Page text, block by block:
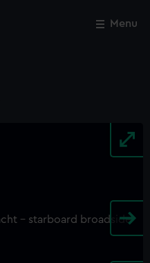
Menu
Close